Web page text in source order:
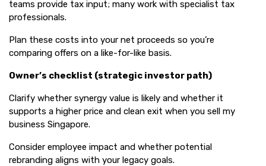
teams provide tax input; many work with specialist tax
professionals.
Plan these costs into your net proceeds so you’re
comparing offers on a like-for-like basis.
Owner’s checklist (strategic investor path)
Clarify whether synergy value is likely and whether it
supports a higher price and clean exit when you sell my
business Singapore.
Consider employee impact and whether potential
rebranding aligns with your legacy goals.